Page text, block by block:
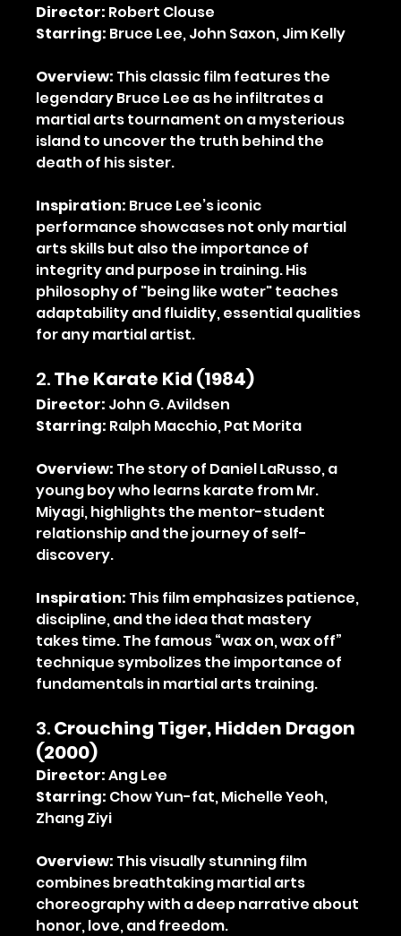
Director: Robert Clouse
Starring: Bruce Lee, John Saxon, Jim Kelly
Overview: This classic film features the
legendary Bruce Lee as he infiltrates a
martial arts tournament on a mysterious
island to uncover the truth behind the
death of his sister.
Inspiration: Bruce Lee’s iconic
performance showcases not only martial
arts skills but also the importance of
integrity and purpose in training. His
philosophy of "being like water" teaches
adaptability and fluidity, essential qualities
for any martial artist.
2. The Karate Kid (1984)
Director: John G. Avildsen
Starring: Ralph Macchio, Pat Morita
Overview: The story of Daniel LaRusso, a
young boy who learns karate from Mr.
Miyagi, highlights the mentor-student
relationship and the journey of self-
discovery.
Inspiration: This film emphasizes patience,
discipline, and the idea that mastery
takes time. The famous “wax on, wax off”
technique symbolizes the importance of
fundamentals in martial arts training.
3. Crouching Tiger, Hidden Dragon
(2000)
Director: Ang Lee
Starring: Chow Yun-fat, Michelle Yeoh,
Zhang Ziyi
Overview: This visually stunning film
combines breathtaking martial arts
choreography with a deep narrative about
honor, love, and freedom.